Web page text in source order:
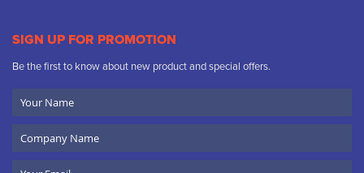
SIGN UP FOR PROMOTION
Be the first to know about new product and special offers.
Name
Name